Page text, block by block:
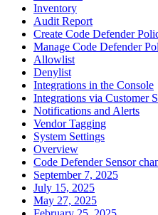
Inventory
Audit Report
Create Code Defender
Manage Code Defender
Allowlist
Denylist
Integrations in the Console
Integrations via Customer
Notifications and Alerts
Vendor Tagging
System Settings
Overview
Code Defender Sensor
September 7, 2025
July 15, 2025
May 27, 2025